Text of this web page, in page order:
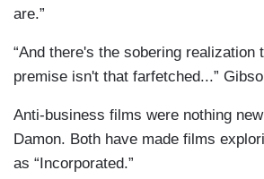
are.”
“And there's the sobering realization
premise isn't that farfetched...”
Anti-business films were nothing
Damon. Both have made films
as “Incorporated.”